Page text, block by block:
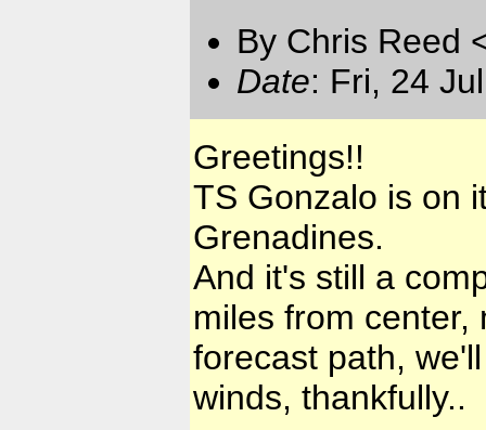
By Chris Reed
Date: Fri, 24
Greetings!!
TS Gonzalo is on
Grenadines.
And it's still a
miles from
forecast path,
winds, thankfully..